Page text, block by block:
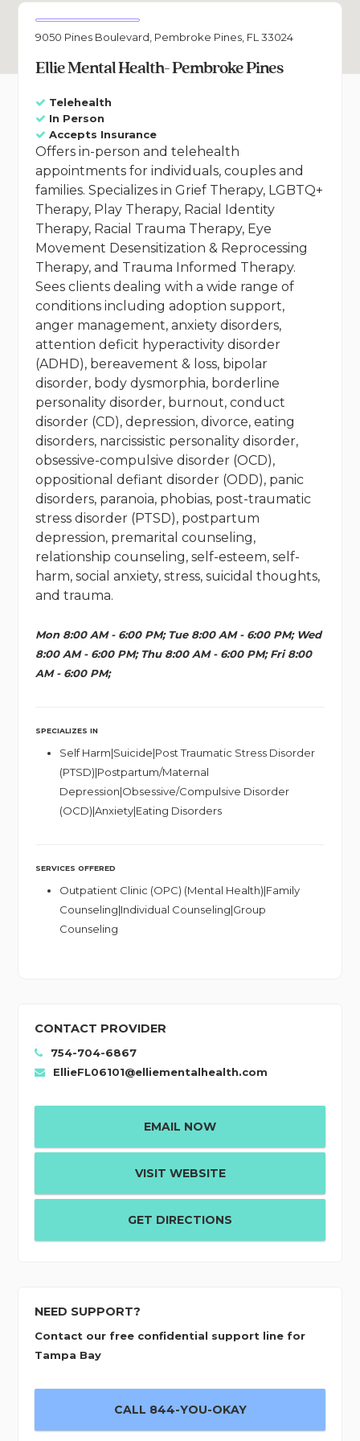
9050 Pines Boulevard, Pembroke Pines, FL 33024
Ellie Mental Health- Pembroke Pines
Telehealth
In Person
Accepts Insurance
Offers in-person and telehealth
appointments for individuals, couples and
families. Specializes in Grief Therapy, LGBTQ+
Therapy, Play Therapy, Racial Identity
Therapy, Racial Trauma Therapy, Eye
Movement Desensitization & Reprocessing
Therapy, and Trauma Informed Therapy.
Sees clients dealing with a wide range of
conditions including adoption support,
anger management, anxiety disorders,
attention deficit hyperactivity disorder
(ADHD), bereavement & loss, bipolar
disorder, body dysmorphia, borderline
personality disorder, burnout, conduct
disorder (CD), depression, divorce, eating
disorders, narcissistic personality disorder,
obsessive-compulsive disorder (OCD),
oppositional defiant disorder (ODD), panic
disorders, paranoia, phobias, post-traumatic
stress disorder (PTSD), postpartum
depression, premarital counseling,
relationship counseling, self-esteem, self-
harm, social anxiety, stress, suicidal thoughts,
and trauma.
Mon 8:00 AM - 6:00 PM; Tue 8:00 AM - 6:00 PM; Wed
8:00 AM - 6:00 PM; Thu 8:00 AM - 6:00 PM; Fri 8:00
AM - 6:00 PM;
SPECIALIZES IN
Self Harm|Suicide|Post Traumatic Stress Disorder
(PTSD)|Postpartum/Maternal
Depression|Obsessive/Compulsive Disorder
(OCD)|Anxiety|Eating Disorders
SERVICES OFFERED
Outpatient Clinic (OPC) (Mental Health)|Family
Counseling|Individual Counseling|Group
Counseling
CONTACT PROVIDER
754-704-6867
EllieFL06101@elliementalhealth.com
EMAIL NOW
VISIT WEBSITE
GET DIRECTIONS
NEED SUPPORT?
Contact our free confidential support line for
Tampa Bay
CALL 844-YOU-OKAY